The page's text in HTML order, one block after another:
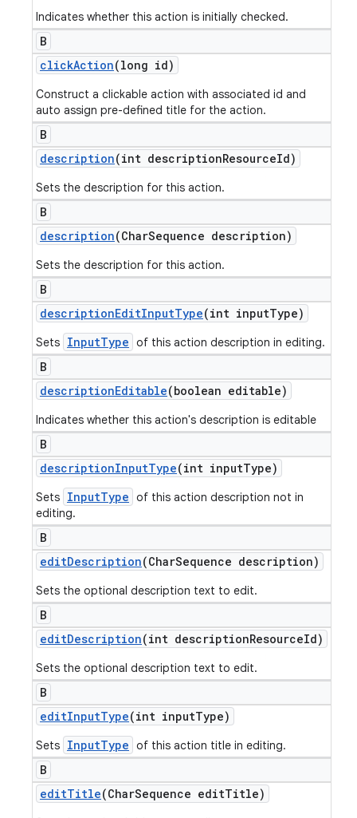
Indicates whether this action is initially checked.
B
clickAction(long id)
Construct a clickable action with associated id and
auto assign pre-defined title for the action.
B
description(int descriptionResourceId)
Sets the description for this action.
B
description(CharSequence description)
Sets the description for this action.
B
descriptionEditInputType(int inputType)
Sets InputType of this action description in editing.
B
descriptionEditable(boolean editable)
Indicates whether this action's description is editable
B
descriptionInputType(int inputType)
Sets InputType of this action description not in
editing.
B
editDescription(CharSequence description)
Sets the optional description text to edit.
B
editDescription(int descriptionResourceId)
Sets the optional description text to edit.
B
editInputType(int inputType)
Sets InputType of this action title in editing.
B
editTitle(CharSequence editTitle)